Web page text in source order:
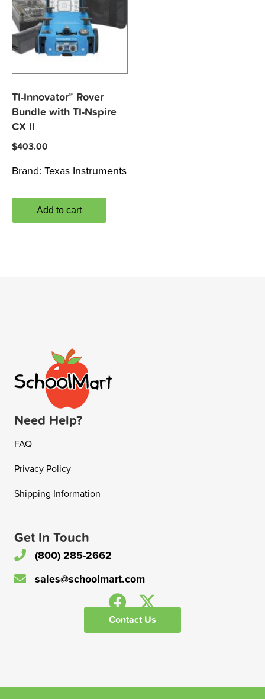
TI-Innovator™ Rover
Bundle with TI-Nspire
CX II
$403.00
Brand: Texas Instruments
Add to cart
Need Help?
FAQ
Privacy Policy
Shipping Information
Get In Touch
(800) 285-2662
sales@schoolmart.com
Contact Us